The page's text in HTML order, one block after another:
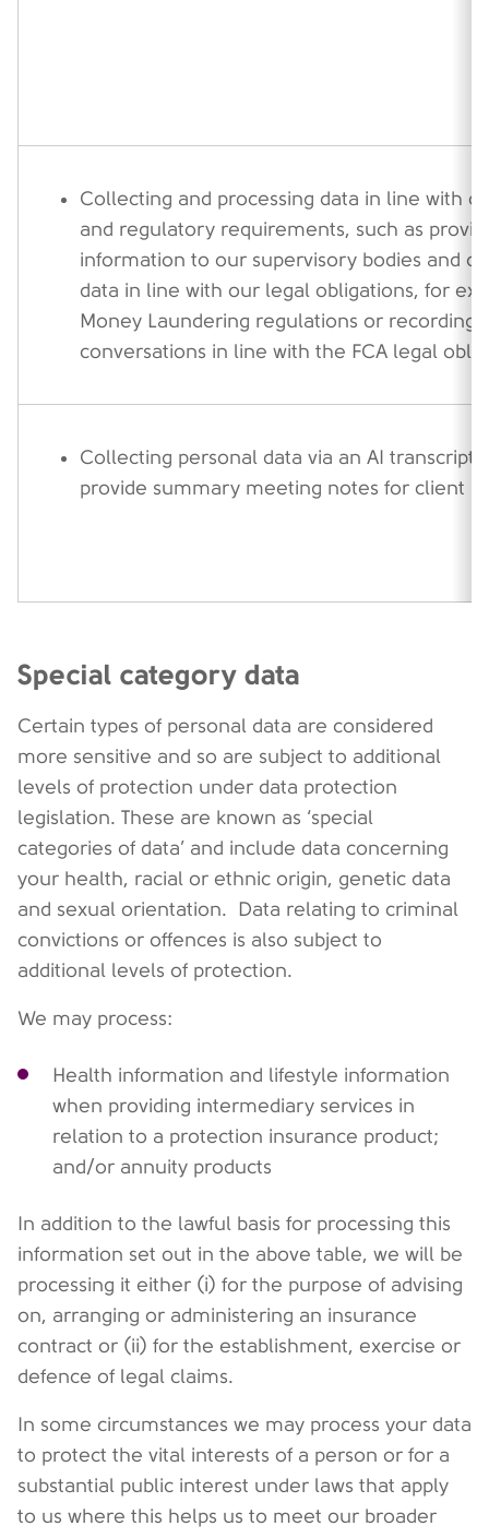
Collecting and processing data in line with
and regulatory requirements, such as
information to our supervisory bodies and
data in line with our legal obligations, for
Money Laundering regulations or recording
conversations in line with the FCA legal
Collecting personal data via an AI
provide summary meeting notes for client
Special category data
Certain types of personal data are considered
more sensitive and so are subject to additional
levels of protection under data protection
legislation. These are known as ‘special
categories of data’ and include data concerning
your health, racial or ethnic origin, genetic data
and sexual orientation. Data relating to criminal
convictions or offences is also subject to
additional levels of protection.
We may process:
Health information and lifestyle information
when providing intermediary services in
relation to a protection insurance product;
and/or annuity products
In addition to the lawful basis for processing this
information set out in the above table, we will be
processing it either (i) for the purpose of advising
on, arranging or administering an insurance
contract or (ii) for the establishment, exercise or
defence of legal claims.
In some circumstances we may process your data
to protect the vital interests of a person or for a
substantial public interest under laws that apply
to us where this helps us to meet our broader